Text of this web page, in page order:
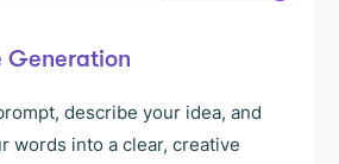
Generation
describe your idea, and
words into a clear, creative